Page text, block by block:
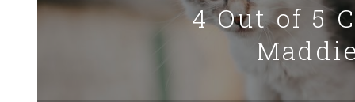
4 Out of 5